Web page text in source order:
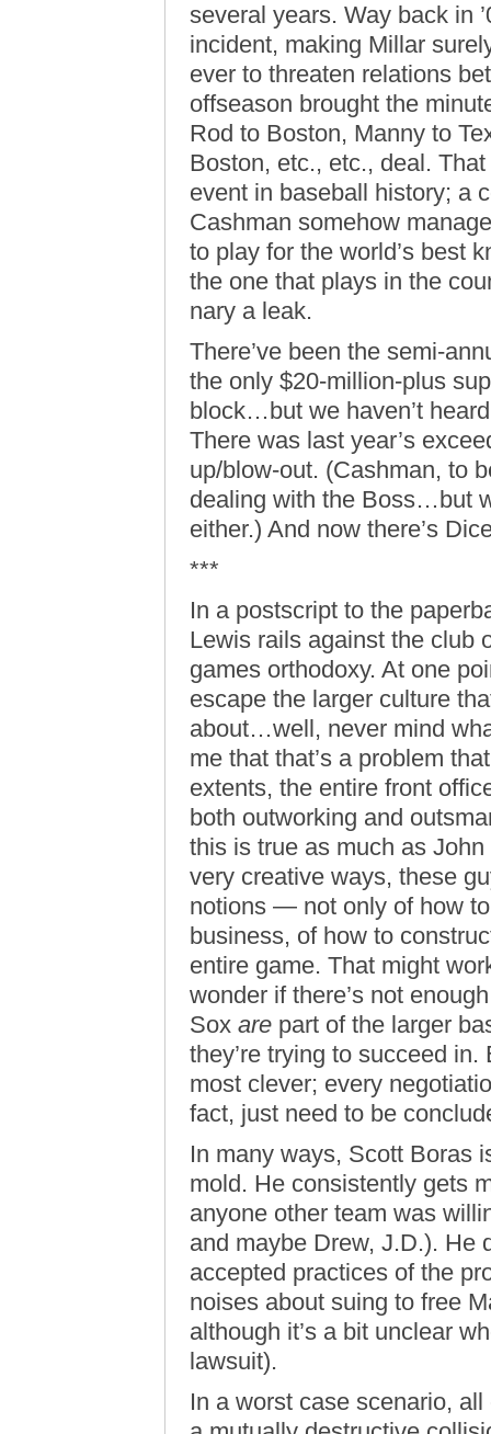
several years. Way back in
incident, making Millar
ever to threaten relations
offseason brought the
Rod to Boston, Manny to
Boston, etc., etc., deal.
event in baseball history; a
Cashman somehow
to play for the world’s best
the one that plays in the
nary a leak.
There’ve been the semi-
the only $20-million-plus
block…but we haven’t
There was last year’s
up/blow-out. (Cashman, to
dealing with the Boss…but
either.) And now there’s
***
In a postscript to the
Lewis rails against the club
games orthodoxy. At one
escape the larger culture
about…well, never mind
me that that’s a problem
extents, the entire front
both outworking and
this is true as much as
very creative ways, these
notions — not only of how
business, of how to
entire game. That might
wonder if there’s not
Sox are part of the larger
they’re trying to succeed
most clever; every
fact, just need to be
In many ways, Scott Boras
mold. He consistently gets
anyone other team was
and maybe Drew, J.D.). He
accepted practices of the
noises about suing to free
although it’s a bit unclear
lawsuit).
In a worst case scenario,